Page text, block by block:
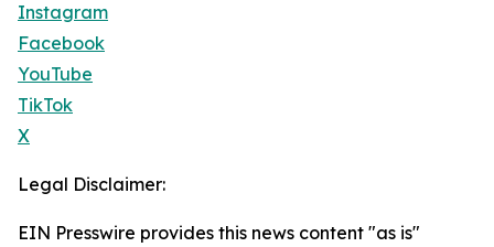
Instagram
Facebook
YouTube
TikTok
X
Legal Disclaimer:
EIN Presswire provides this news content "as is"